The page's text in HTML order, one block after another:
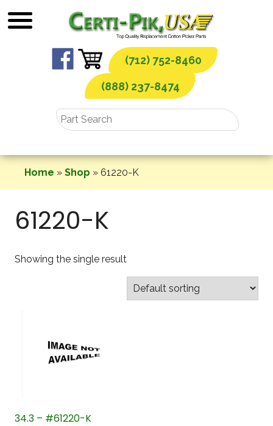
to
(712) 752-8460
(888) 237-8474
Home » Shop » 61220-K
61220-K
Showing the single result
34.3 – #61220-K